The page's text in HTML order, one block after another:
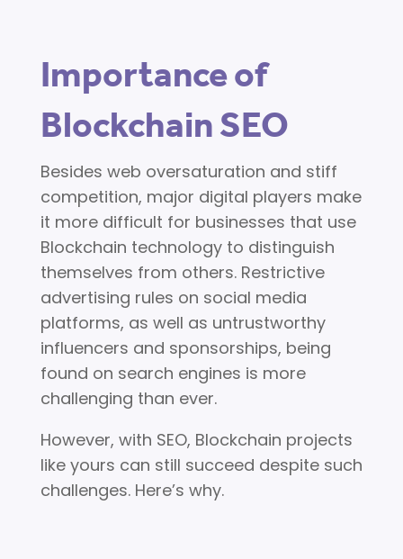
Importance of
Blockchain SEO
Besides web oversaturation and stiff
competition, major digital players make
it more difficult for businesses that use
Blockchain technology to distinguish
themselves from others. Restrictive
advertising rules on social media
platforms, as well as untrustworthy
influencers and sponsorships, being
found on search engines is more
challenging than ever.
However, with SEO, Blockchain projects
like yours can still succeed despite such
challenges. Here’s why.